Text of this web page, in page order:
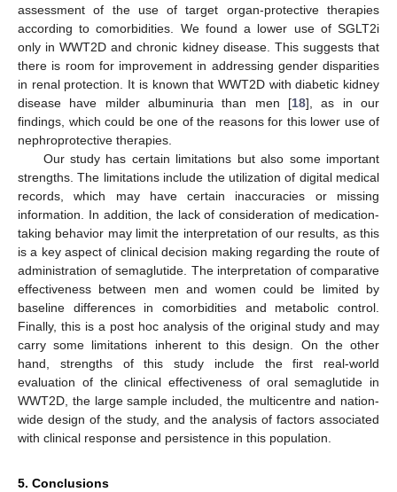
assessment of the use of target organ-protective therapies
according to comorbidities. We found a lower use of SGLT2i
only in WWT2D and chronic kidney disease. This suggests that
there is room for improvement in addressing gender disparities
in renal protection. It is known that WWT2D with diabetic kidney
disease have milder albuminuria than men [18], as in our
findings, which could be one of the reasons for this lower use of
nephroprotective therapies.
Our study has certain limitations but also some important
strengths. The limitations include the utilization of digital medical
records, which may have certain inaccuracies or missing
information. In addition, the lack of consideration of medication-
taking behavior may limit the interpretation of our results, as this
is a key aspect of clinical decision making regarding the route of
administration of semaglutide. The interpretation of comparative
effectiveness between men and women could be limited by
baseline differences in comorbidities and metabolic control.
Finally, this is a post hoc analysis of the original study and may
carry some limitations inherent to this design. On the other
hand, strengths of this study include the first real-world
evaluation of the clinical effectiveness of oral semaglutide in
WWT2D, the large sample included, the multicentre and nation-
wide design of the study, and the analysis of factors associated
with clinical response and persistence in this population.
5. Conclusions